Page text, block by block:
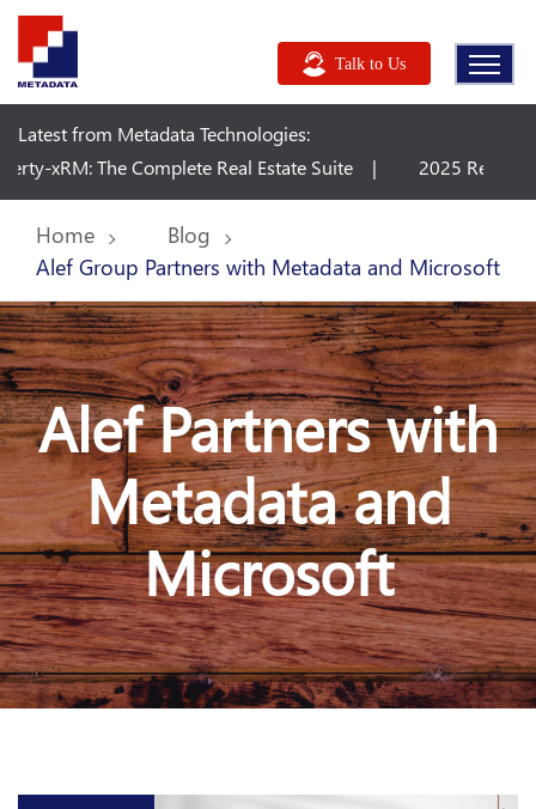
Talk to Us
Latest from Metadata Technologies:
Real Estate Suite
2025 Release Wave 2 Plan -
Home
Blog
Alef Group Partners with Metadata and Microsoft
Alef Partners with
Metadata and
Microsoft